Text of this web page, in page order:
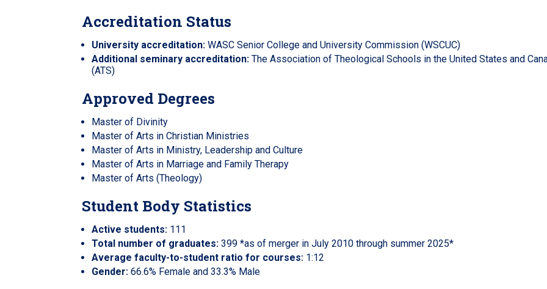
Accreditation Status
University accreditation: WASC Senior College and University Commission (WSCUC)
Additional seminary accreditation: The Association of Theological Schools in the United States and
(ATS)
Approved Degrees
Master of Divinity
Master of Arts in Christian Ministries
Master of Arts in Ministry, Leadership and Culture
Master of Arts in Marriage and Family Therapy
Master of Arts (Theology)
Student Body Statistics
Active students: 111
Total number of graduates: 399 *as of merger in July 2010 through summer 2025*
Average faculty-to-student ratio for courses: 1:12
Gender: 66.6% Female and 33.3% Male